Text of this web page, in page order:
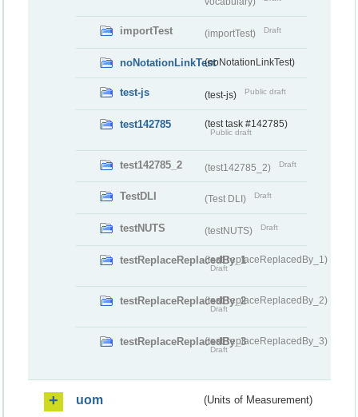
importTest (importTest) Draft
noNotationLinkTest(noNotationLinkTest)
test-js (test-js) Public draft
test142785 (test task #142785)
Public draft
test142785_2 (test142785_2) Draft
TestDLI (Test DLI) Draft
testNUTS (testNUTS) Draft
testReplaceReplacedBy_1(testReplaceReplacedBy_1)
Draft
testReplaceReplacedBy_2(testReplaceReplacedBy_2)
Draft
testReplaceReplacedBy_3(testReplaceReplacedBy_3)
Draft
uom (Units of Measurement)